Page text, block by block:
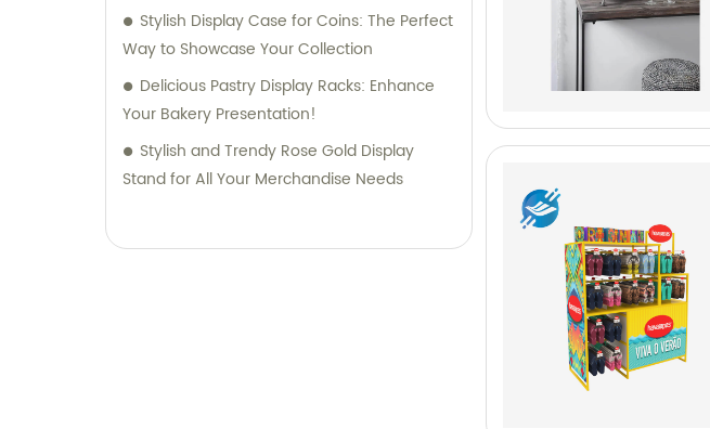
Stylish Display Case for Coins: The Perfect
Way to Showcase Your Collection
Delicious Pastry Display Racks: Enhance
Your Bakery Presentation!
Stylish and Trendy Rose Gold Display
Stand for All Your Merchandise Needs